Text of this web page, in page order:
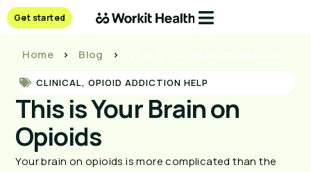
Get started
Home > Blog >
CLINICAL,OPIOID ADDICTION HELP
This is Your Brain on
Opioids
Your brain on opioids is more complicated than the